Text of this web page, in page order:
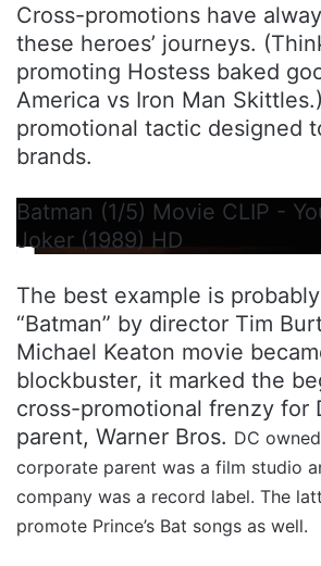
Cross-promotions have
these heroes’ journeys.
promoting Hostess baked
America vs Iron Man
promotional tactic designed
brands.
Batman (1/5) Movie CLIP -
Joker (1989) HD
The best example is probably
“Batman” by director Tim
Michael Keaton movie
blockbuster, it marked the
cross-promotional frenzy for
parent, Warner Bros. DC
corporate parent was a film studio
company was a record label. The
promote Prince’s Bat songs as well.